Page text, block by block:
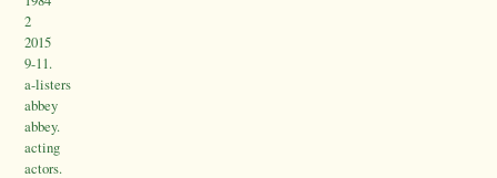
2
2015
9-11.
a-listers
abbey
abbey.
acting
actors.